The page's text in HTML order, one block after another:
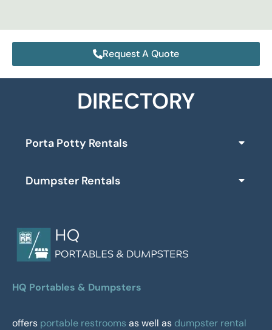
Request A Quote
DIRECTORY
Porta Potty Rentals
Dumpster Rentals
HQ Portables & Dumpsters
offers portable restrooms as well as dumpster rental